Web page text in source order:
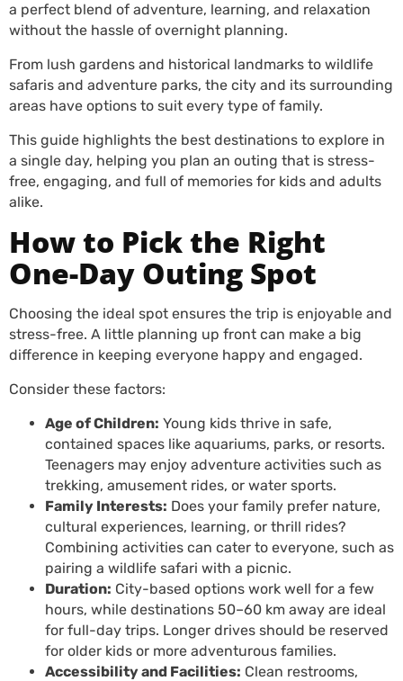
a perfect blend of adventure, learning, and relaxation
without the hassle of overnight planning.
From lush gardens and historical landmarks to wildlife
safaris and adventure parks, the city and its surrounding
areas have options to suit every type of family.
This guide highlights the best destinations to explore in
a single day, helping you plan an outing that is stress-
free, engaging, and full of memories for kids and adults
alike.
How to Pick the Right
One-Day Outing Spot
Choosing the ideal spot ensures the trip is enjoyable and
stress-free. A little planning up front can make a big
difference in keeping everyone happy and engaged.
Consider these factors:
Age of Children: Young kids thrive in safe,
contained spaces like aquariums, parks, or resorts.
Teenagers may enjoy adventure activities such as
trekking, amusement rides, or water sports.
Family Interests: Does your family prefer nature,
cultural experiences, learning, or thrill rides?
Combining activities can cater to everyone, such as
pairing a wildlife safari with a picnic.
Duration: City-based options work well for a few
hours, while destinations 50–60 km away are ideal
for full-day trips. Longer drives should be reserved
for older kids or more adventurous families.
Accessibility and Facilities: Clean restrooms,